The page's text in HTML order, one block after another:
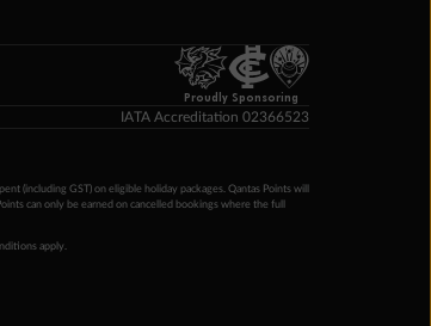
Proudly Sponsoring
IATA Accreditation 02366523
(including GST) on eligible holiday packages. Qantas Points will
can only be earned on cancelled bookings where the full
apply.